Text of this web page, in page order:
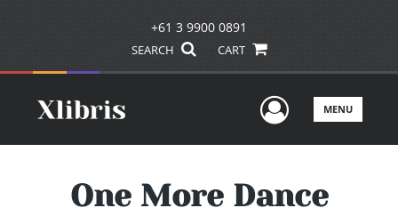
+61 3 9900 0891
SEARCH CART
UserMENU
One More Dance